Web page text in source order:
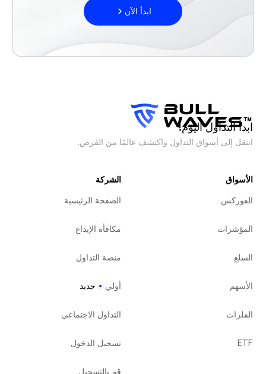
ابدأ الآن
ابدأ التداول اليوم!
انتقل إلى أسواق التداول واكتشف عالمًا من الفرص.
الأسواق
الفوركس
المؤشرات
السلع
الأسهم
الفلزات
ETF
الشركة
الصفحة الرئيسية
مكافأة الإيداع
منصة التداول
أولي جديد
التداول الاجتماعي
تسجيل الدخول
قم بالتسجيل